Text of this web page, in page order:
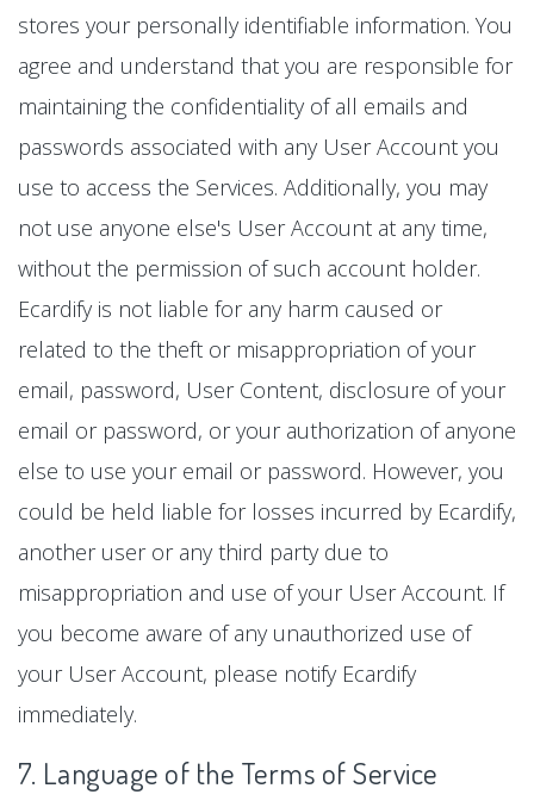
stores your personally identifiable information. You
agree and understand that you are responsible for
maintaining the confidentiality of all emails and
passwords associated with any User Account you
use to access the Services. Additionally, you may
not use anyone else's User Account at any time,
without the permission of such account holder.
Ecardify is not liable for any harm caused or
related to the theft or misappropriation of your
email, password, User Content, disclosure of your
email or password, or your authorization of anyone
else to use your email or password. However, you
could be held liable for losses incurred by Ecardify,
another user or any third party due to
misappropriation and use of your User Account. If
you become aware of any unauthorized use of
your User Account, please notify Ecardify
immediately.
7. Language of the Terms of Service